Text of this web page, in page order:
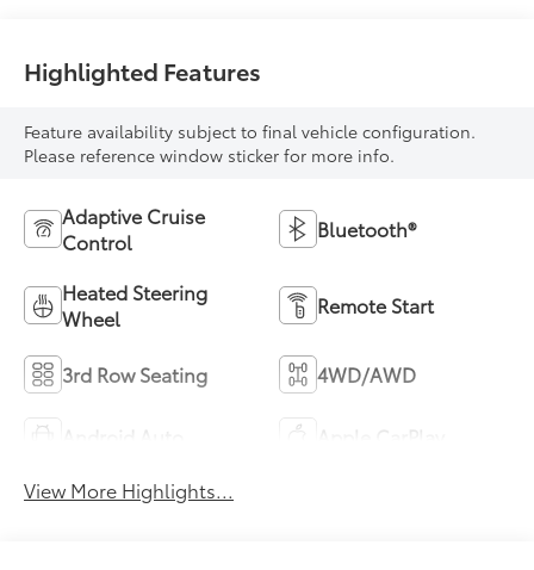
Highlighted Features
Feature availability subject to final vehicle configuration.
Please reference window sticker for more info.
Adaptive Cruise
Control
Bluetooth®
Heated Steering
Wheel
Remote Start
3rd Row Seating 4WD/AWD
View More Highlights...